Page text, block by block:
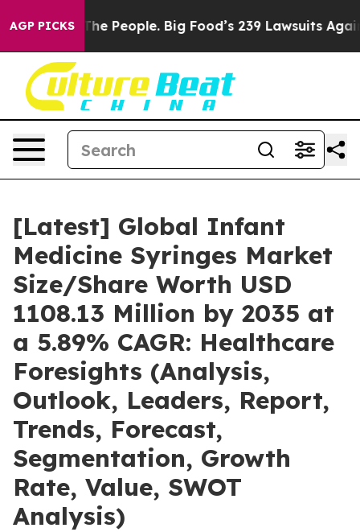
AGP PICKS
People. Big Food’s 239 Lawsuits Against Life-Saving
[Latest] Global Infant
Medicine Syringes Market
Size/Share Worth USD
1108.13 Million by 2035 at
a 5.89% CAGR: Healthcare
Foresights (Analysis,
Outlook, Leaders, Report,
Trends, Forecast,
Segmentation, Growth
Rate, Value, SWOT
Analysis)